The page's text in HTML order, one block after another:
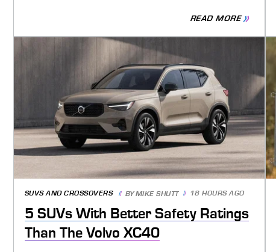
READ MORE
SUVS AND CROSSOVERS BYMIKE SHUTT 18 HOURS AGO
5 SUVs With Better Safety Ratings
Than The Volvo XC40